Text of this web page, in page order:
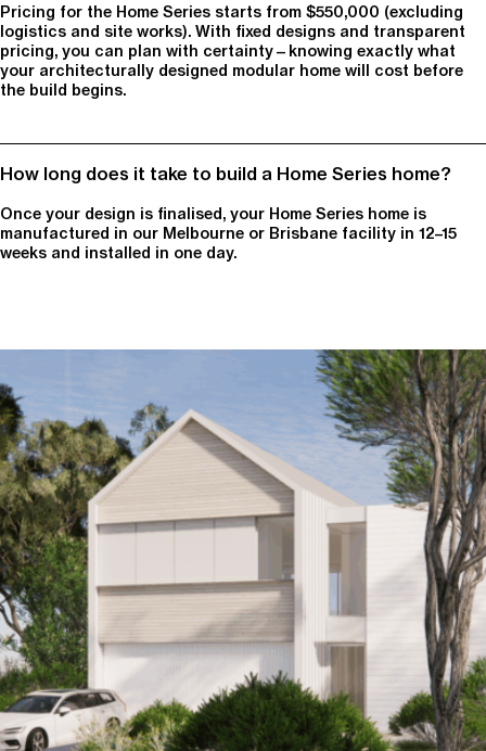
Pricing for the Home Series starts from $550,000 (excluding
logistics and site works). With fixed designs and transparent
pricing, you can plan with certainty—knowing exactly what
your architecturally designed modular home will cost before
the build begins.
How long does it take to build a Home Series home?
Once your design is finalised, your Home Series home is
manufactured in our Melbourne or Brisbane facility in 12–15
weeks and installed in one day.